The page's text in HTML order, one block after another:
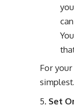
For
simplest.
Set